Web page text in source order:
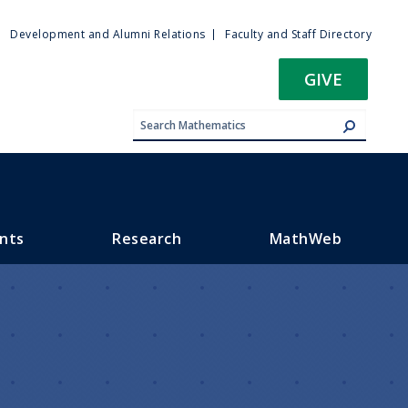
Development and Alumni Relations Faculty and Staff Directory
GIVE
Research MathWeb